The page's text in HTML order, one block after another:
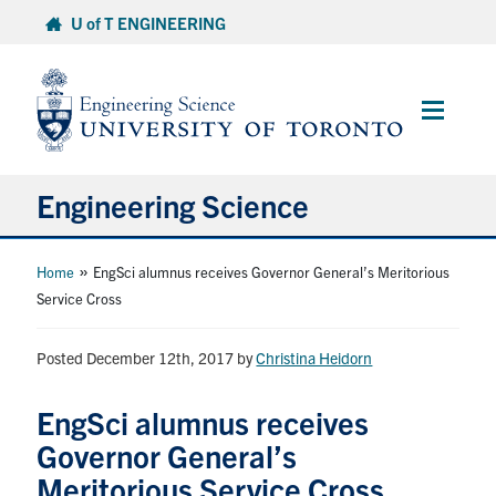
content
U of T ENGINEERING
Main
Engineering Science
About Us
Research and Careers
Home » EngSci alumnus receives Governor General’s Meritorious
Service Cross
Posted December 12th, 2017 byChristina Heidorn
EngSci alumnus receives
Governor General’s
Meritorious Service Cross